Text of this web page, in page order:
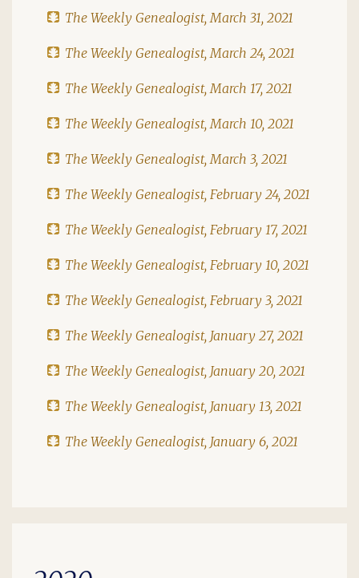
The Weekly Genealogist, March 31, 2021
The Weekly Genealogist, March 24, 2021
The Weekly Genealogist, March 17, 2021
The Weekly Genealogist, March 10, 2021
The Weekly Genealogist, March 3, 2021
The Weekly Genealogist, February 24, 2021
The Weekly Genealogist, February 17, 2021
The Weekly Genealogist, February 10, 2021
The Weekly Genealogist, February 3, 2021
The Weekly Genealogist, January 27, 2021
The Weekly Genealogist, January 20, 2021
The Weekly Genealogist, January 13, 2021
The Weekly Genealogist, January 6, 2021